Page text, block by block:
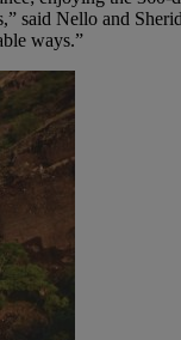
said Nello and
ways.”